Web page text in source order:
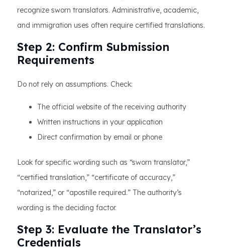
recognize sworn translators. Administrative, academic,
and immigration uses often require certified translations.
Step 2: Confirm Submission
Requirements
Do not rely on assumptions. Check:
The official website of the receiving authority
Written instructions in your application
Direct confirmation by email or phone
Look for specific wording such as “sworn translator,”
“certified translation,” “certificate of accuracy,”
“notarized,” or “apostille required.” The authority’s
wording is the deciding factor.
Step 3: Evaluate the Translator’s
Credentials